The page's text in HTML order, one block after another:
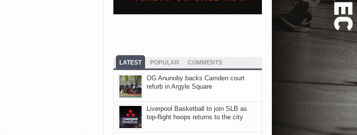
LATEST POPULAR COMMENTS
OG Anunoby backs Camden court
refurb in Argyle Square
Liverpool Basketball to join SLB as
top-flight hoops returns to the city